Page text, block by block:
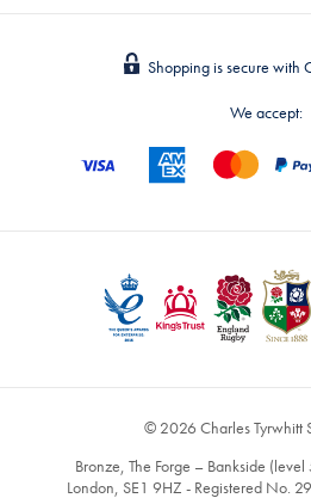
Shopping is secure with
We accept:
© 2026 Charles Tyrwhitt
Bronze, The Forge – Bankside
London, SE1 9HZ - Registered No.